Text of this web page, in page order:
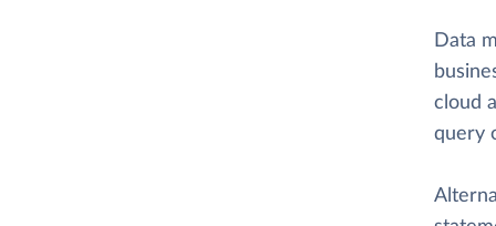
Data
cloud
query